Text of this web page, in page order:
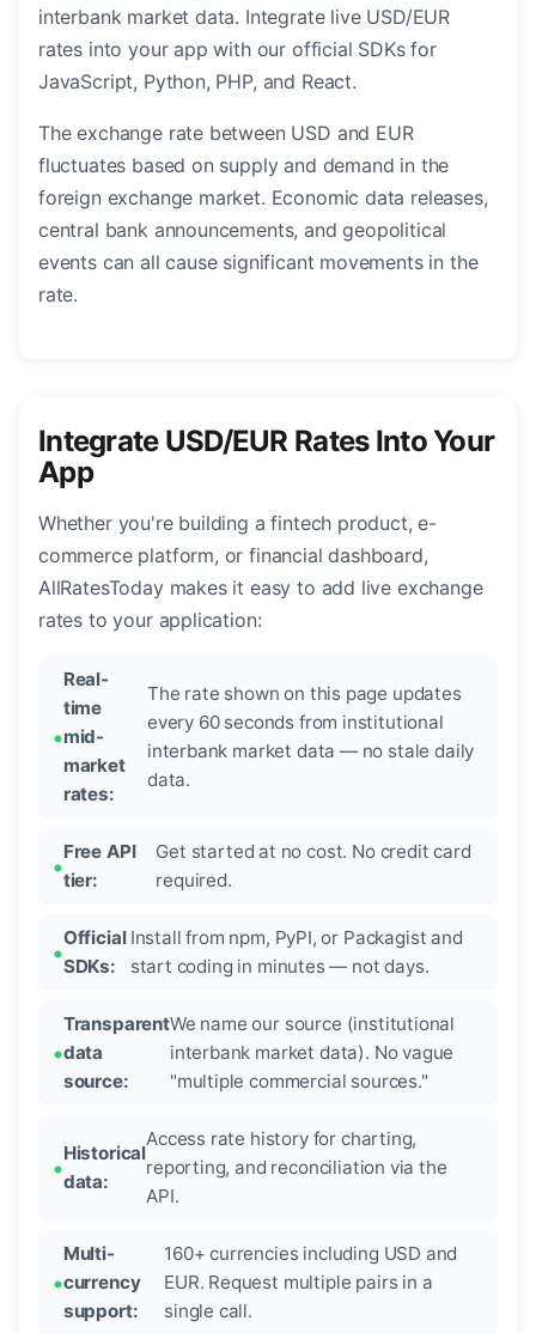
interbank market data. Integrate live USD/EUR
rates into your app with our official SDKs for
JavaScript, Python, PHP, and React.
The exchange rate between USD and EUR
fluctuates based on supply and demand in the
foreign exchange market. Economic data releases,
central bank announcements, and geopolitical
events can all cause significant movements in the
rate.
Integrate USD/EUR Rates Into Your
App
Whether you're building a fintech product, e-
commerce platform, or financial dashboard,
AllRatesToday makes it easy to add live exchange
rates to your application:
Real-
time
mid-
market
rates:
The rate shown on this page updates
every 60 seconds from institutional
interbank market data — no stale daily
data.
Free API
tier:
Get started at no cost. No credit card
required.
Official
SDKs:
Install from npm, PyPI, or Packagist and
start coding in minutes — not days.
Transparent
data
source:
We name our source (institutional
interbank market data). No vague
"multiple commercial sources."
Historical
data:
Access rate history for charting,
reporting, and reconciliation via the
API.
Multi-
currency
support:
160+ currencies including USD and
EUR. Request multiple pairs in a
single call.